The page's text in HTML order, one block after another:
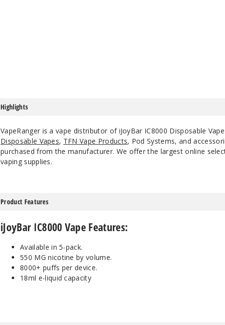
Highlights
VapeRanger is a vape distributor of iJoyBar IC8000 Disposable
Disposable Vapes, TFN Vape Products, Pod Systems, and
purchased from the manufacturer. We offer the largest online
vaping supplies.
Product Features
iJoyBar IC8000 Vape Features:
Available in 5-pack.
550 MG nicotine by volume.
8000+ puffs per device.
18ml e-liquid capacity